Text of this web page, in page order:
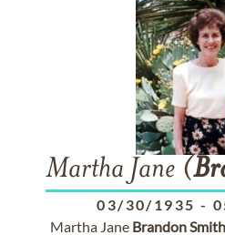
Martha Jane (
03/30/1935 -
Martha Jane BrandonSmith